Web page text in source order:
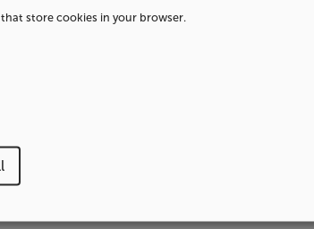
store cookies in your browser.